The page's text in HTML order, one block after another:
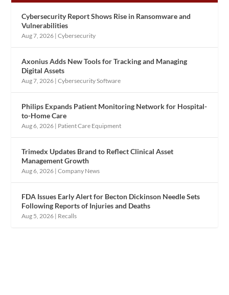
Cybersecurity Report Shows Rise in Ransomware and
Vulnerabilities
Aug 7, 2026 |Cybersecurity
Axonius Adds New Tools for Tracking and Managing
Digital Assets
Aug 7, 2026 |Cybersecurity Software
Philips Expands Patient Monitoring Network for Hospital-
to-Home Care
Aug 6, 2026 | Patient Care Equipment
Trimedx Updates Brand to Reflect Clinical Asset
Management Growth
Aug 6, 2026 |Company News
FDA Issues Early Alert for Becton Dickinson Needle Sets
Following Reports of Injuries and Deaths
Aug 5, 2026 | Recalls